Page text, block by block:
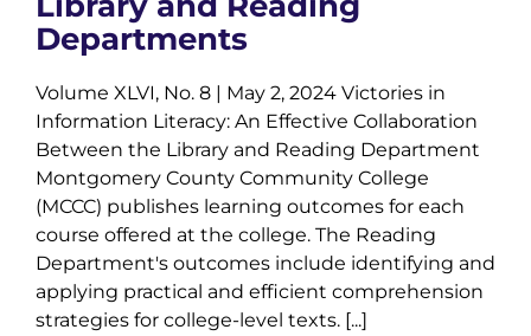
Departments
Volume XLVI, No. 8 | May 2, 2024 Victories in
Information Literacy: An Effective Collaboration
Between the Library and Reading Department
Montgomery County Community College
(MCCC) publishes learning outcomes for each
course offered at the college. The Reading
Department's outcomes include identifying and
applying practical and efficient comprehension
strategies for college-level texts. [...]